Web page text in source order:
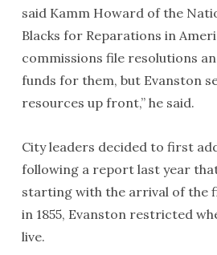
said Kamm Howard of the
Blacks for Reparations in
commissions file resolutions
funds for them, but Evanston
resources up front,” he said.
City leaders decided to first
following a report last year
starting with the arrival of the
in 1855, Evanston restricted
live.